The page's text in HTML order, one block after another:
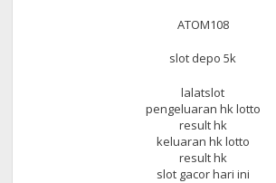
ATOM108
slot depo 5k
lalatslot
pengeluaran hk lotto
result hk
keluaran hk lotto
result hk
slot gacor hari ini